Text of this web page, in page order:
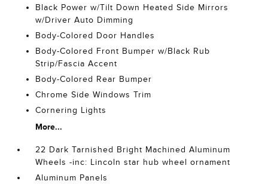
Black Power w/Tilt Down Heated Side Mirrors
w/Driver Auto Dimming
Body-Colored Door Handles
Body-Colored Front Bumper w/Black Rub
Strip/Fascia Accent
Body-Colored Rear Bumper
Chrome Side Windows Trim
Cornering Lights
More...
22 Dark Tarnished Bright Machined Aluminum
Wheels -inc: Lincoln star hub wheel ornament
Aluminum Panels